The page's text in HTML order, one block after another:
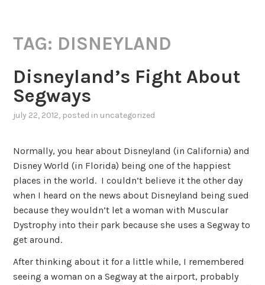
TAG: DISNEYLAND
Disneyland’s Fight About
Segways
july 22, 2012, posted in uncategorized
Normally, you hear about Disneyland (in California) and
Disney World (in Florida) being one of the happiest
places in the world. I couldn’t believe it the other day
when I heard on the news about Disneyland being sued
because they wouldn’t let a woman with Muscular
Dystrophy into their park because she uses a Segway to
get around.
After thinking about it for a little while, I remembered
seeing a woman on a Segway at the airport, probably